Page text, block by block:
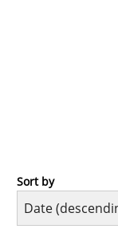
Practice
Sort by